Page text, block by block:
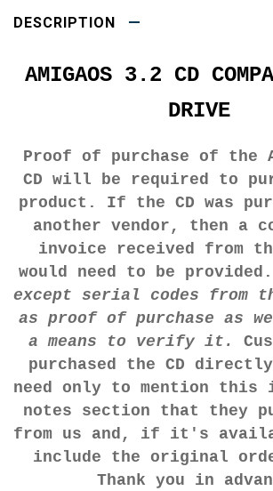
DESCRIPTION
AMIGAOS 3.2 CD
DRIVE
Proof of purchase of the
CD will be required to
product. If the CD was
another vendor, then a
invoice received from
would need to be provided.
except serial codes from
as proof of purchase as
a means to verify it.
purchased the CD directly
need only to mention this
notes section that they
from us and, if it's
include the original
Thank you in